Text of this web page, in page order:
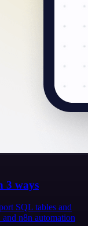
3 ways
SQL tables and
n8n automation